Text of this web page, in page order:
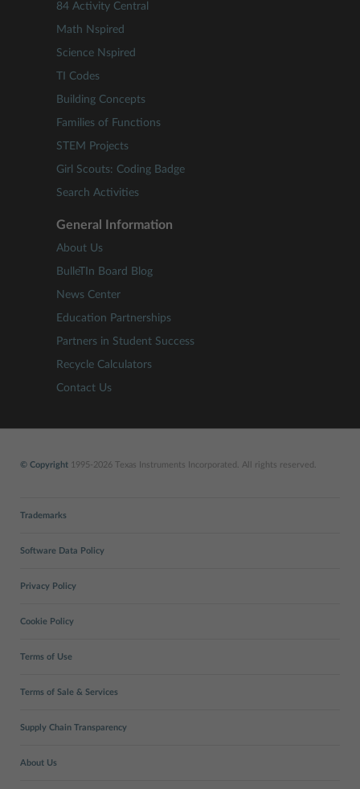
84 Activity Central
Math Nspired
Science Nspired
TI Codes
Building Concepts
Families of Functions
STEM Projects
Girl Scouts: Coding Badge
Search Activities
General Information
About Us
BulleTIn Board Blog
News Center
Education Partnerships
Partners in Student Success
Recycle Calculators
Contact Us
© Copyright 1995-2026 Texas Instruments Incorporated. All rights reserved.
Trademarks
Software Data Policy
Privacy Policy
Cookie Policy
Terms of Use
Terms of Sale & Services
Supply Chain Transparency
About Us